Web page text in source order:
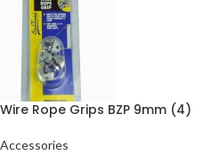
Wire Rope Grips BZP 9mm (4)
Accessories